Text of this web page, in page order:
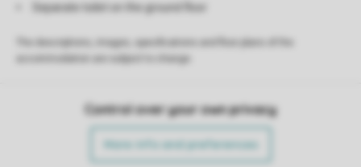
Separate toilet on the ground floor
Control over your own privacy
More info and preferences